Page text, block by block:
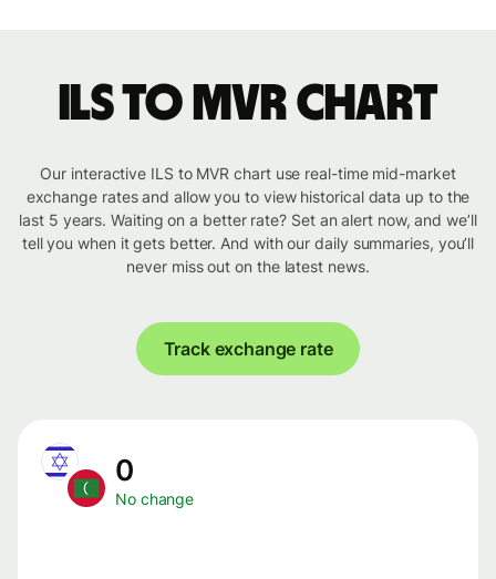
ILS to MVR chart
Our interactive ILS to MVR chart use real-time mid-market
exchange rates and allow you to view historical data up to the
last 5 years. Waiting on a better rate? Set an alert now, and we’ll
tell you when it gets better. And with our daily summaries, you’ll
never miss out on the latest news.
Track exchange rate
0
No change